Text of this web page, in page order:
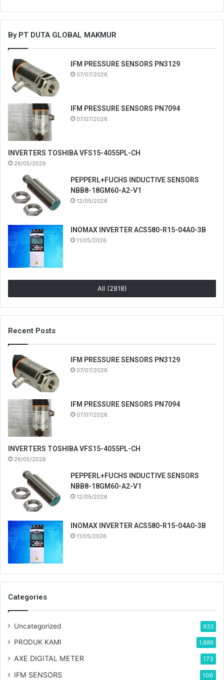
By PT DUTA GLOBAL MAKMUR
IFM PRESSURE SENSORS PN3129
07/07/2026
IFM PRESSURE SENSORS PN7094
07/07/2026
INVERTERS TOSHIBA VFS15-4055PL-CH
26/05/2026
PEPPERL+FUCHS INDUCTIVE SENSORS
NBB8-18GM60-A2-V1
12/05/2026
INOMAX INVERTER ACS580-R15-04A0-3B
11/05/2026
All (2818)
Recent Posts
IFM PRESSURE SENSORS PN3129
07/07/2026
IFM PRESSURE SENSORS PN7094
07/07/2026
INVERTERS TOSHIBA VFS15-4055PL-CH
26/05/2026
PEPPERL+FUCHS INDUCTIVE SENSORS
NBB8-18GM60-A2-V1
12/05/2026
INOMAX INVERTER ACS580-R15-04A0-3B
11/05/2026
Categories
Uncategorized 933
PRODUK KAMI 1,886
AXE DIGITAL METER 173
IFM SENSORS 106